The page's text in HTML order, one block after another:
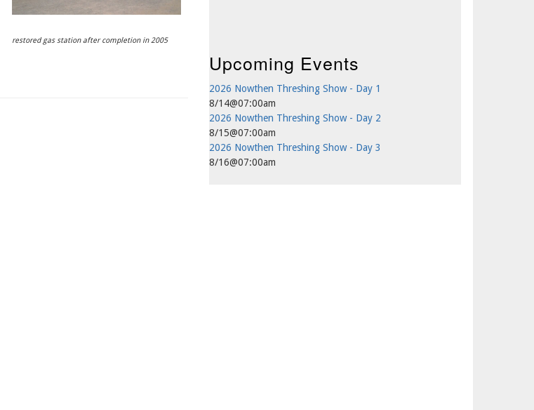
restored gas station after completion in 2005
Upcoming Events
2026 Nowthen Threshing Show - Day 1
8/14@07:00am
2026 Nowthen Threshing Show - Day 2
8/15@07:00am
2026 Nowthen Threshing Show - Day 3
8/16@07:00am